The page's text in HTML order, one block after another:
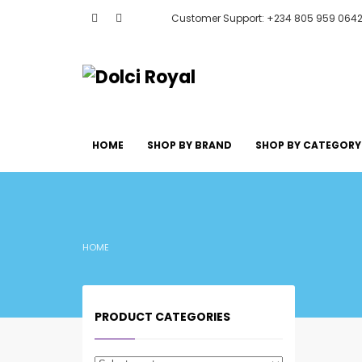
Customer Support: +234 805 959
HOME SHOP BY BRAND SHOP BY CATEGORY
HOME
PRODUCT CATEGORIES